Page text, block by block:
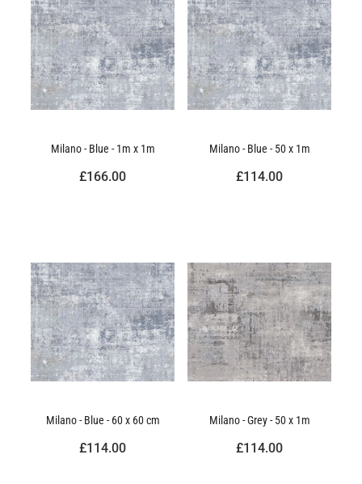
Milano - Blue - 1m x 1m
£166.00
Milano - Blue - 50 x 1m
£114.00
Milano - Blue - 60 x 60 cm
£114.00
Milano - Grey - 50 x 1m
£114.00